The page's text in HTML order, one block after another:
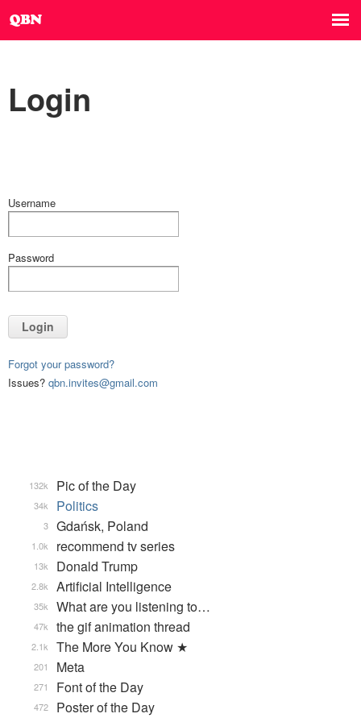
Login
Username
Password
Login
Forgot your password?
Issues? qbn.invites@gmail.com
Pic of the Day
132k
Politics
34k
Gdańsk, Poland
3
recommend tv series
1.0k
Donald Trump
13k
Artificial Intelligence
2.8k
What are you listening to…
35k
the gif animation thread
47k
The More You Know ★
2.1k
Meta
201
Font of the Day
271
Poster of the Day
472